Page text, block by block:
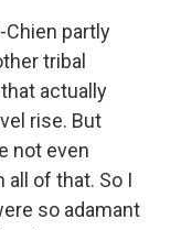
Chien partly
tribal
actually
rise. But
not even
all of that. So I
so adamant